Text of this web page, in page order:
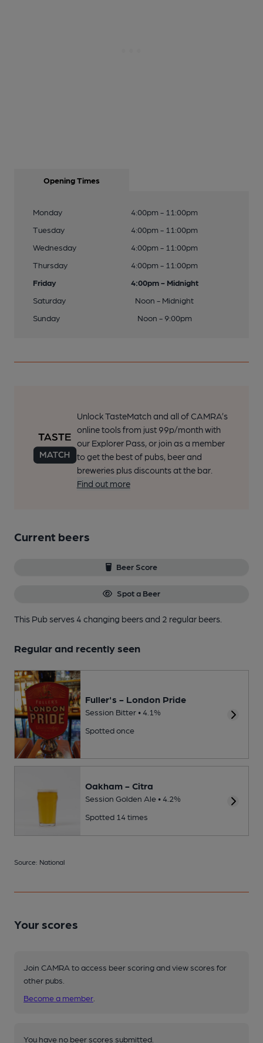
Opening Times
Monday
4:00pm - 11:00pm
Tuesday
4:00pm - 11:00pm
Wednesday
4:00pm - 11:00pm
Thursday
4:00pm - 11:00pm
Friday
4:00pm - Midnight
Saturday
Noon - Midnight
Sunday
Noon - 9:00pm
Unlock TasteMatch and all of CAMRA’s
online tools from just 99p/month with
our Explorer Pass, or join as a member
to get the best of pubs, beer and
breweries plus discounts at the bar.
Find out more
Current beers
Beer Score
Spot a Beer
This Pub serves 4 changing beersand 2 regular beers.
Regular and recently seen
Fuller's - London Pride
Session Bitter • 4.1%
Spotted once
Oakham - Citra
Session Golden Ale • 4.2%
Spotted 14 times
Source: National
Your scores
Join CAMRA to access beer scoring and view scores for
other pubs.
Become a member
You have no beer scores submitted.